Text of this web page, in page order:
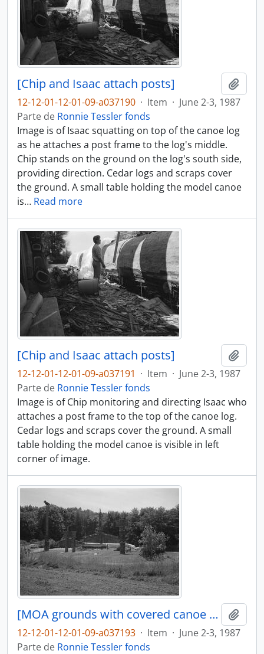
[Chip and Isaac attach posts]
12-12-01-12-01-09-a037190 · Item · June 2-3, 1987
Parte de Ronnie Tessler fonds
Image is of Isaac squatting on top of the canoe log
as he attaches a post frame to the log's middle.
Chip stands on the ground on the log's south side,
providing direction. Cedar logs and scraps cover
the ground. A small table holding the model canoe
is… Read more
[Chip and Isaac attach posts]
12-12-01-12-01-09-a037191 · Item · June 2-3, 1987
Parte de Ronnie Tessler fonds
Image is of Chip monitoring and directing Isaac who
attaches a post frame to the top of the canoe log.
Cedar logs and scraps cover the ground. A small
table holding the model canoe is visible in left
corner of image.
[MOA grounds with covered canoe log in distance]
12-12-01-12-01-09-a037193 · Item · June 2-3, 1987
Parte de Ronnie Tessler fonds